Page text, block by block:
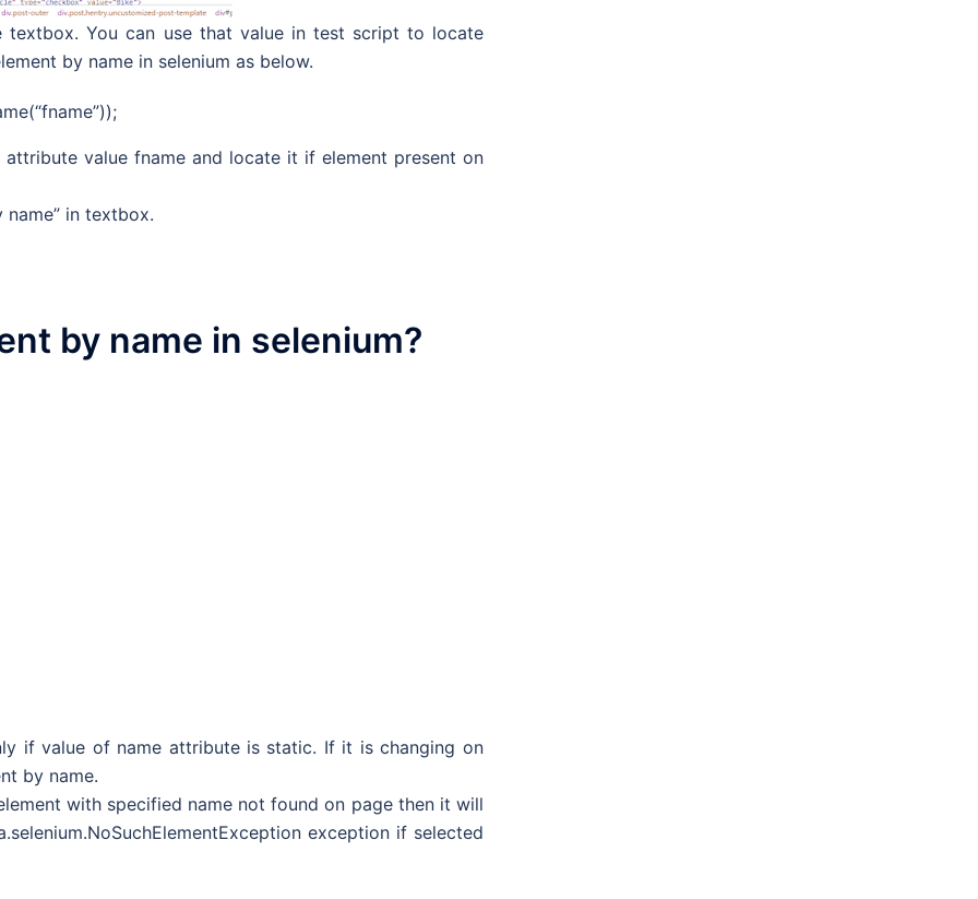
textbox. You can use that value in test script to locate
by name in selenium as below.
value fname and locate it if element present on
in textbox.
by name in selenium?
if value of name attribute is static. If it is changing on
by name.
with specified name not found on page then it will
exception if selected